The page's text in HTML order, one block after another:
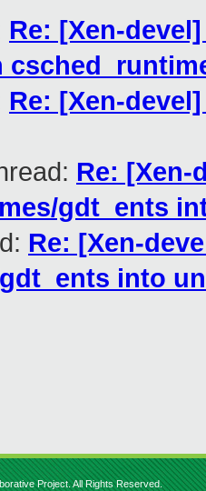
Re: [Xen-
Re: [Xen-
Re: [Xen-
gdt_ents
Re: [Xen-
into
Project. All Rights Reserved.